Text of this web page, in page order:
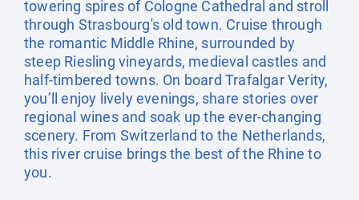
towering spires of Cologne Cathedral and stroll
through Strasbourg's old town. Cruise through
the romantic Middle Rhine, surrounded by
steep Riesling vineyards, medieval castles and
half-timbered towns. On board Trafalgar Verity,
you’ll enjoy lively evenings, share stories over
regional wines and soak up the ever-changing
scenery. From Switzerland to the Netherlands,
this river cruise brings the best of the Rhine to
you.